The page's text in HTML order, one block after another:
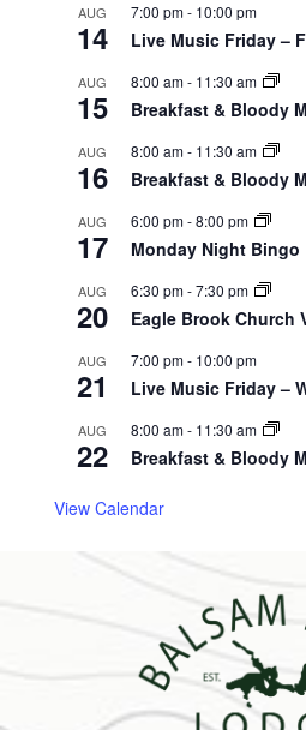
AUG
14
7:00 pm- 10:00 pm
Live Music Friday –
AUG
15
8:00 am- 11:30 am
Breakfast & Bloody
AUG
16
8:00 am- 11:30 am
Breakfast & Bloody
AUG
17
6:00 pm-8:00 pm
Monday Night Bingo
AUG
20
6:30 pm-7:30 pm
Eagle Brook Church
AUG
21
7:00 pm- 10:00 pm
Live Music Friday –
AUG
22
8:00 am- 11:30 am
Breakfast & Bloody
View Calendar